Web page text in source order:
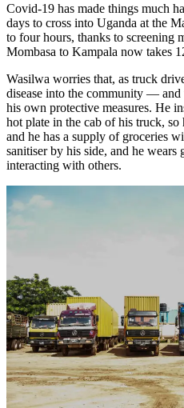
Covid-19 has made things much
days to cross into Uganda at the
to four hours, thanks to screening
Mombasa to Kampala now takes
Wasilwa worries that, as truck
disease into the community — and
his own protective measures. He
hot plate in the cab of his truck,
and he has a supply of groceries
sanitiser by his side, and he wears
interacting with others.